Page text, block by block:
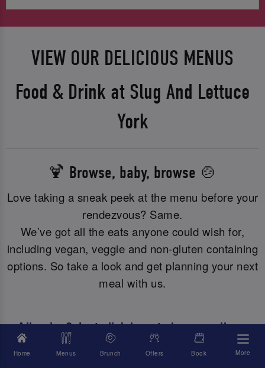
VIEW OUR DELICIOUS MENUS
Food & Drink at Slug And Lettuce
York
🍹 Browse, baby, browse 🍲
Love taking a sneak peek at the menu before your
rendezvous? Same.
We’ve got all the eats anyone could wish for,
including vegan, veggie and non-gluten containing
options. So take a look and get planning your next
meal with us.
Allergies? Just click here to browse all our
allergy or dietary info.
Home Menus Brunch Offers Book More